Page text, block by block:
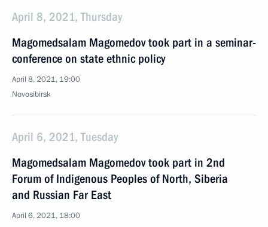
April 8, 2021, Thursday
Magomedsalam Magomedov took part in a seminar-
conference on state ethnic policy
April 8, 2021, 19:00
Novosibirsk
April 6, 2021, Tuesday
Magomedsalam Magomedov took part in 2nd
Forum of Indigenous Peoples of North, Siberia
and Russian Far East
April 6, 2021, 18:00